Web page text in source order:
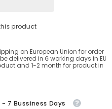
product
on European Union for order
delivered in 6 working days in EU
and 1-2 month for product in
7 Bussiness Days